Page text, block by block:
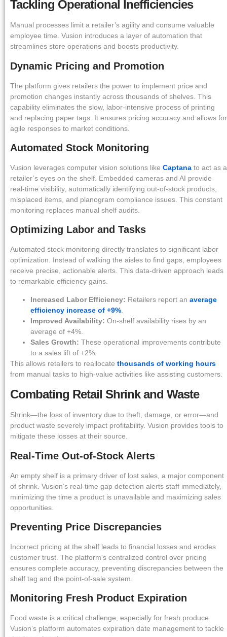
Tackling Operational Inefficiencies
Manual processes limit a retailer’s agility and consume valuable
employee time. Vusion introduces a layer of automation that
streamlines store operations and boosts productivity.
Dynamic Pricing and Promotion
The platform gives retailers the power to implement price and
promotion changes instantly across thousands of shelves. This
capability eliminates the slow, labor-intensive process of printing
and replacing paper tags. It ensures pricing accuracy and allows for
agile responses to market conditions.
Automated Stock Monitoring
Vusion leverages computer vision solutions like Captana to act as a
retailer’s eyes on the shelf. Embedded cameras and AI provide
real-time visibility, automatically identifying out-of-stock products,
misplaced items, and planogram compliance issues. This constant
monitoring replaces manual shelf audits.
Optimizing Labor and Tasks
Automated stock monitoring directly translates to significant labor
optimization. Instead of walking the aisles to find gaps, employees
receive precise, actionable alerts. This data-driven approach leads
to remarkable efficiency gains.
Increased Labor Efficiency: Retailers report an average
efficiency increase of +9%
Improved Availability: On-shelf availability rises by an
average of +4%.
Sales Growth: These operational improvements contribute
to a sales lift of +2%.
This allows retailers to reallocate thousands of working hours
from manual tasks to high-value activities like assisting customers.
Combating Retail Shrink and Waste
Shrink—the loss of inventory due to theft, damage, or error—and
product waste severely impact profitability. Vusion provides tools to
mitigate these losses at their source.
Real-Time Out-of-Stock Alerts
An empty shelf is a primary driver of lost sales, a major component
of shrink. Vusion’s real-time gap detection alerts staff immediately,
minimizing the time a product is unavailable and maximizing sales
opportunities.
Preventing Price Discrepancies
Incorrect pricing at the shelf leads to financial losses and erodes
customer trust. The platform’s centralized control over pricing
ensures complete accuracy, preventing discrepancies between the
shelf tag and the point-of-sale system.
Monitoring Fresh Product Expiration
Food waste is a critical challenge, especially for fresh produce.
Vusion’s platform automates expiration date management to tackle